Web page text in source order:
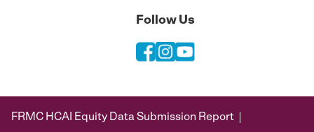
Follow Us
FRMC HCAI Equity Data Submission Report